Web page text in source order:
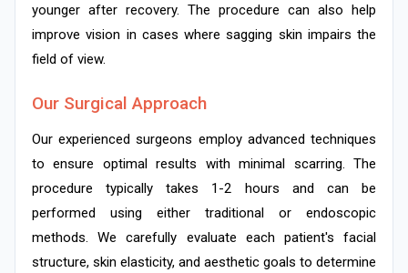
younger after recovery. The procedure can also help
improve vision in cases where sagging skin impairs the
field of view.
Our Surgical Approach
Our experienced surgeons employ advanced techniques
to ensure optimal results with minimal scarring. The
procedure typically takes 1-2 hours and can be
performed using either traditional or endoscopic
methods. We carefully evaluate each patient's facial
structure, skin elasticity, and aesthetic goals to determine